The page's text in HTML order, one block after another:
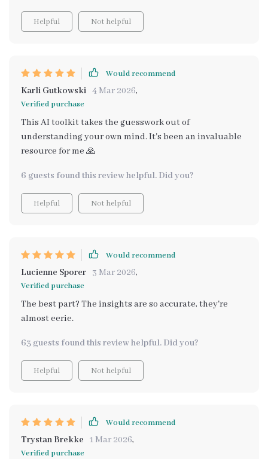
Helpful Not helpful
Would recommend
Karli Gutkowski 4 Mar 2026,
Verified purchase
This AI toolkit takes the guesswork out of
understanding your own mind. It's been an invaluable
resource for me 🙏
6 guests found this review helpful. Did you?
Helpful Not helpful
Would recommend
Lucienne Sporer 3 Mar 2026,
Verified purchase
The best part? The insights are so accurate, they're
almost eerie.
63 guests found this review helpful. Did you?
Helpful Not helpful
Would recommend
Trystan Brekke 1 Mar 2026,
Verified purchase